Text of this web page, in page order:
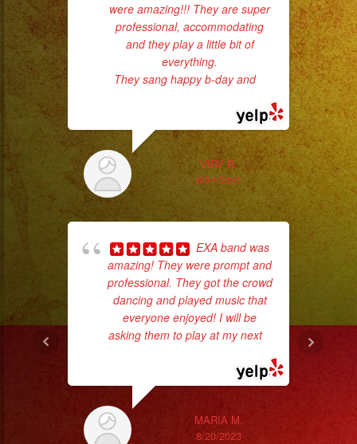
were amazing!!! They are super
professional, accommodating
and they play a little bit of
everything.
They sang happy b-day and...
VIRY R.
6/07/2021
EXA band was
amazing! They were prompt and
professional. They got the crowd
dancing and played music that
everyone enjoyed! I will be
asking them to play at my next...
MARIA M.
8/20/2023
of